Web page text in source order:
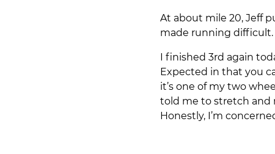
At about mile 20, Jeff
made running
I finished 3rd again
Expected in that you
it’s one of my two
told me to stretch and
Honestly, I’m